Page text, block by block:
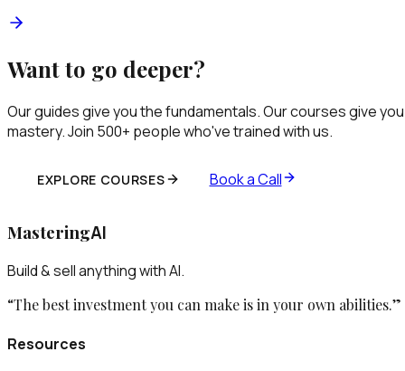
Want to go deeper?
Our guides give you the fundamentals. Our courses give you
mastery. Join 500+ people who've trained with us.
EXPLORE COURSES Book a Call
MasteringAI
Build & sell anything with AI.
“The best investment you can make is in your own abilities.”
Resources